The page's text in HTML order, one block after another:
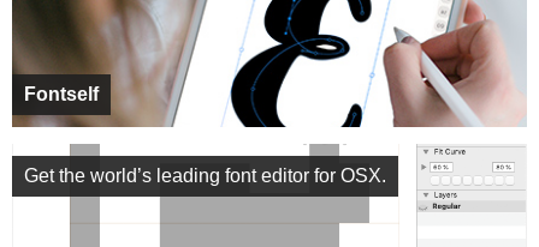
Fontself
Get the world’s leading font editor for OSX.